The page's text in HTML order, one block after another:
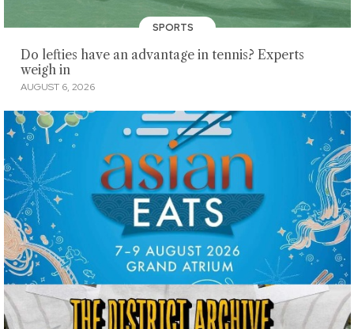
SPORTS
Do lefties have an advantage in tennis? Experts
weigh in
AUGUST 6, 2026